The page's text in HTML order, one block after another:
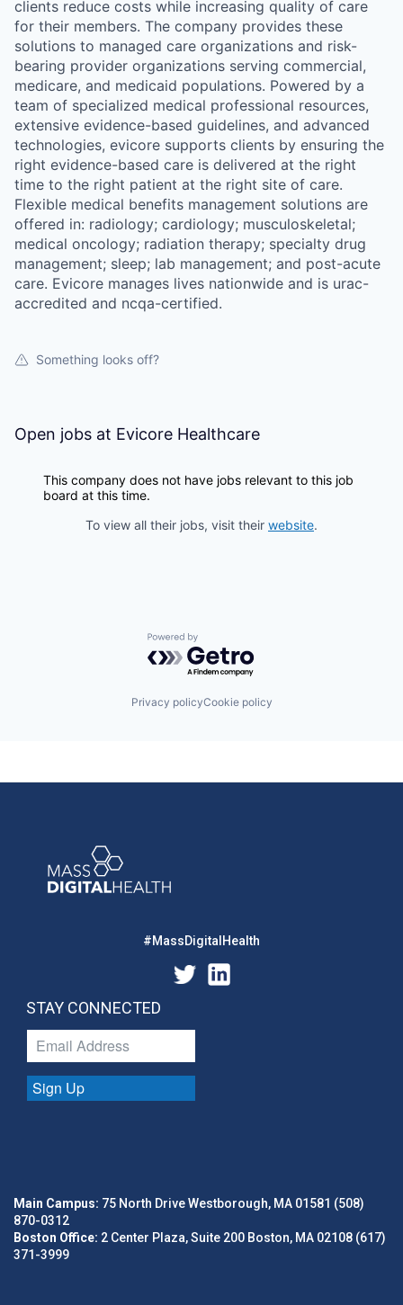
clients reduce costs while increasing quality of care
for their members. The company provides these
solutions to managed care organizations and risk-
bearing provider organizations serving commercial,
medicare, and medicaid populations. Powered by a
team of specialized medical professional resources,
extensive evidence-based guidelines, and advanced
technologies, evicore supports clients by ensuring the
right evidence-based care is delivered at the right
time to the right patient at the right site of care.
Flexible medical benefits management solutions are
offered in: radiology; cardiology; musculoskeletal;
medical oncology; radiation therapy; specialty drug
management; sleep; lab management; and post-acute
care. Evicore manages lives nationwide and is urac-
accredited and ncqa-certified.
Something looks off?
Open jobs at Evicore Healthcare
This company does not have jobs relevant to this job
board at this time.
To view all their jobs, visit their website.
Powered by Getro.com
Privacy policyCookie policy
#MassDigitalHealth
STAY CONNECTED
Sign Up
Main Campus: 75 North Drive Westborough, MA 01581 (508)
870-0312
Boston Office: 2 Center Plaza, Suite 200 Boston, MA 02108 (617)
371-3999